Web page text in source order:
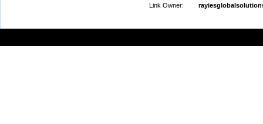
Link Owner: